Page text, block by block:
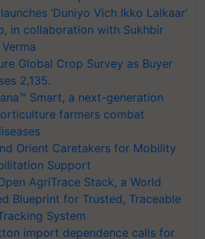
‘Duniyo Vich Ikko Lalkaar’
in collaboration with Sukhbir
Global Crop Survey as Buyer
2,135.
Smart, a next-generation
farmers combat
Orient Caretakers for Mobility
Support
AgriTrace Stack, a World
Blueprint for Trusted, Traceable
System
import dependence calls for